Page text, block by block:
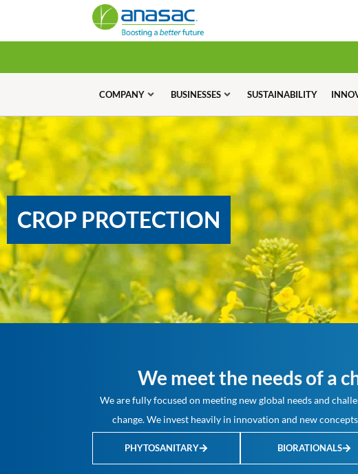
COMPANY BUSINESSES SUSTAINABILITY
CROP PROTECTION
We meet the needs of a
We are fully focused on meeting new global needs and
change. We invest heavily in innovation and new
PHYTOSANITARY BIORATIONALS